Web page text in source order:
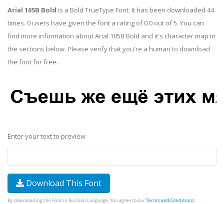
Arial 105B Bold is a Bold TrueType Font. It has been downloaded 44
times. 0 users have given the font a rating of 0.0 out of 5. You can
find more information about Arial 105B Bold and it's character map in
the sections below. Please verify that you're a human to download
the font for free.
Enter your text to preview
Download This Font
By downloading the Font in Russian Language, You agree to ourTerms and Conditions.